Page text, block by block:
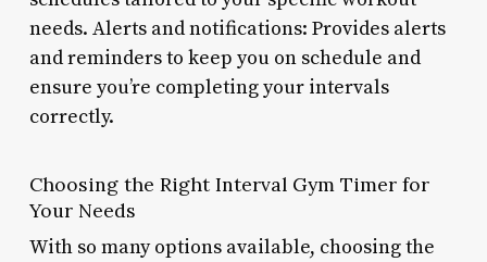
needs. Alerts and notifications: Provides alerts
and reminders to keep you on schedule and
ensure you’re completing your intervals
correctly.
Choosing the Right Interval Gym Timer for
Your Needs
With so many options available, choosing the